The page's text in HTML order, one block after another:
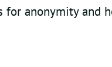
for anonymity